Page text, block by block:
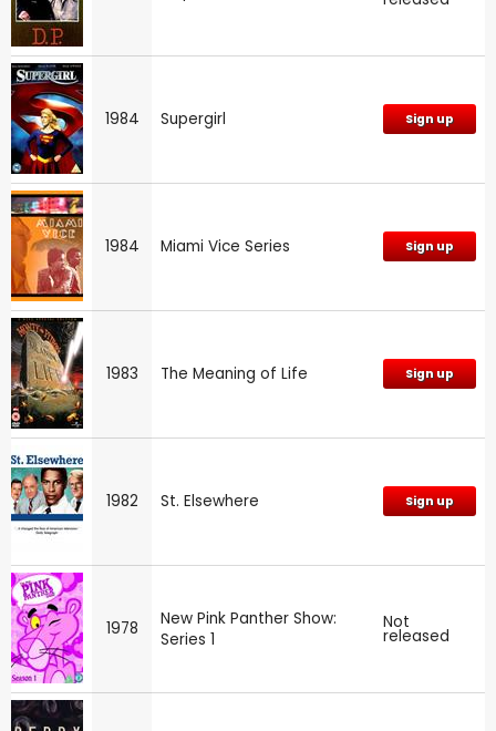
1984 Supergirl Sign up
1984 Miami Vice Series Sign up
1983 The Meaning of Life Sign up
1982 St. Elsewhere Sign up
1978
New Pink Panther Show:
Series 1
Not
released